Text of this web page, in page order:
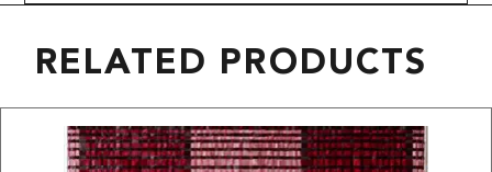
RELATED PRODUCTS